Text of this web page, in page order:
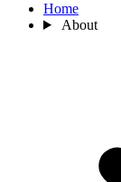
Home
About